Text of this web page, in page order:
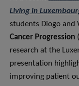
Living in
students Diogo and
Cancer Progression
research at the
presentation
improving patient